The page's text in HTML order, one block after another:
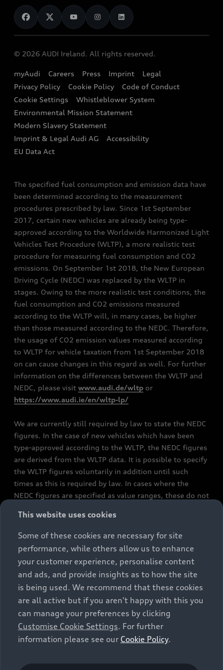
Audi Shop
Audi Connect
e-tron Calculator
EA189 Diesel Campaign
End Of Life Vehicles
News
Audi Explanatory Videos
Dealer Locator
Book a Test Drive
Book a Service
Contact us
Audi Assistance
Sign up to Audi Ireland Newsletter
© 2026 AUDI Ireland. All rights reserved.
myAudi Careers Press Imprint
Legal
Privacy Policy
Cookie Policy
Code of Conduct
Cookie Settings
Whistleblower System
Environmental Mission Statement
Modern Slavery Statement
Imprint & Legal Audi AG
Accessibility
EU Data Act
The specified fuel consumption and emission data have
been determined according to the measurement
procedures prescribed by law. Since 1st September
2017, certain new vehicles are already being type-
approved according to the Worldwide Harmonized Light
Vehicles Test Procedure (WLTP), a more realistic test
procedure for measuring fuel consumption and CO2
emissions. On September 1st 2018, the New European
Driving Cycle (NEDC) was replaced by the WLTP in
stages. Owing to the more realistic test conditions, the
fuel consumption and CO2 emissions measured
according to the WLTP will, in many cases, be higher
than those measured according to the NEDC. Therefore,
the usage of CO2 emission values measured according
to WLTP for vehicle taxation from 1st September 2018
on can cause changes in this regard as well. For further
information on the differences between the WLTP and
NEDC, please visit www.audi.de/wltp or
https://www.audi.ie/en/wltp-lp/
We are currently still required by law to state the NEDC
figures. In the case of new vehicles which have been
type-approved according to the WLTP, the NEDC figures
are derived from the WLTP data. It is possible to specify
the WLTP figures voluntarily in addition until such
times as this is required by law. In cases where the
NEDC figures are specified as value ranges, these do not
constitute part of the sales offering. They are intended
exclusively as a means of comparison between different
vehicle types. Additional equipment and accessories
(e.g. add-on parts, different tyre formats, etc.) may
change the relevant vehicle parameters, such as weight,
rolling resistance and aerodynamics, and, in
conjunction with weather and traffic conditions and
individual driving style, may affect fuel consumption,
electrical power consumption, CO2 emissions and the
performance figures for the vehicle. Further
information on official fuel consumption figures and
cars can be found in the guide “Information on the fuel
This website uses cookies
Some of these cookies are necessary for site
performance, while others allow us to enhance
your customer experience, personalise content
and ads, and provide insights as to how the site
is being used. We recommend that these cookies
are all active but if you aren't happy with this you
can manage your preferences by clicking
Customise Cookie Settings. For further
information please see our Cookie Policy.